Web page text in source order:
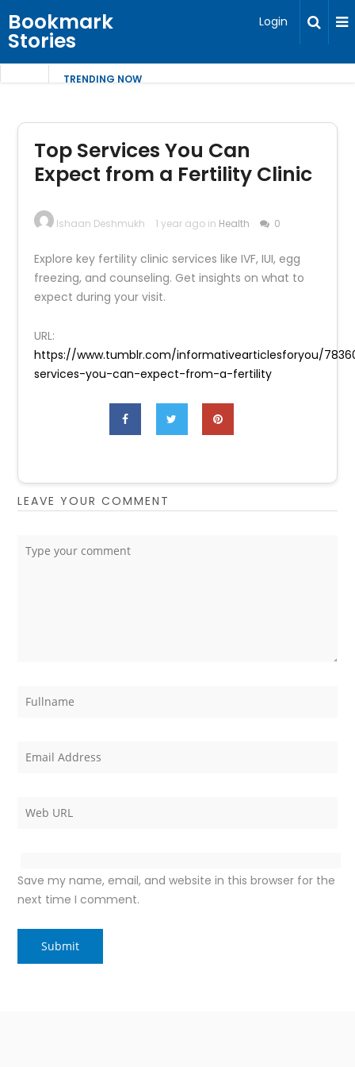
Bookmark
Stories
Login
TRENDING NOW
Top Services You Can
Expect from a Fertility Clinic
Ishaan Deshmukh 1 year ago in Health 0
Explore key fertility clinic services like IVF, IUI, egg
freezing, and counseling. Get insights on what to
expect during your visit.
URL:
https://www.tumblr.com/informativearticlesforyou/
services-you-can-expect-from-a-fertility
LEAVE YOUR COMMENT
Save my name, email, and website in this browser for the
next time I comment.